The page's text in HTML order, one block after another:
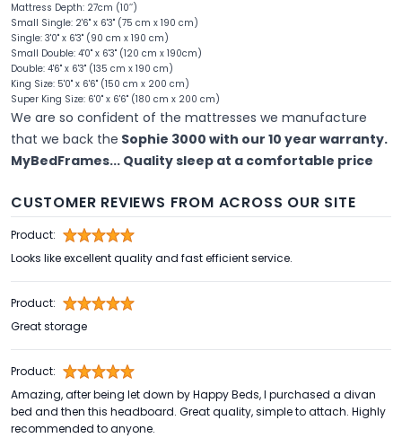
Mattress Depth: 27cm (10’’)
Small Single: 2'6" x 6'3" (75 cm x 190 cm)
Single: 3'0" x 6'3" (90 cm x 190 cm)
Small Double: 4'0" x 6'3" (120 cm x 190cm)
Double: 4'6" x 6'3" (135 cm x 190 cm)
King Size: 5'0" x 6'6" (150 cm x 200 cm)
Super King Size: 6'0" x 6'6" (180 cm x 200 cm)
We are so confident of the mattresses we manufacture
that we back the Sophie 3000 with our 10 year warranty.
MyBedFrames... Quality sleep at a comfortable price
CUSTOMER REVIEWS FROM ACROSS OUR SITE
Product:
Looks like excellent quality and fast efficient service.
Product:
Great storage
Product:
Amazing, after being let down by Happy Beds, I purchased a divan
bed and then this headboard. Great quality, simple to attach. Highly
recommended to anyone.